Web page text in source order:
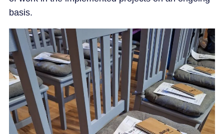
basis.